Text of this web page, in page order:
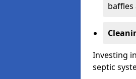
Investing
septic